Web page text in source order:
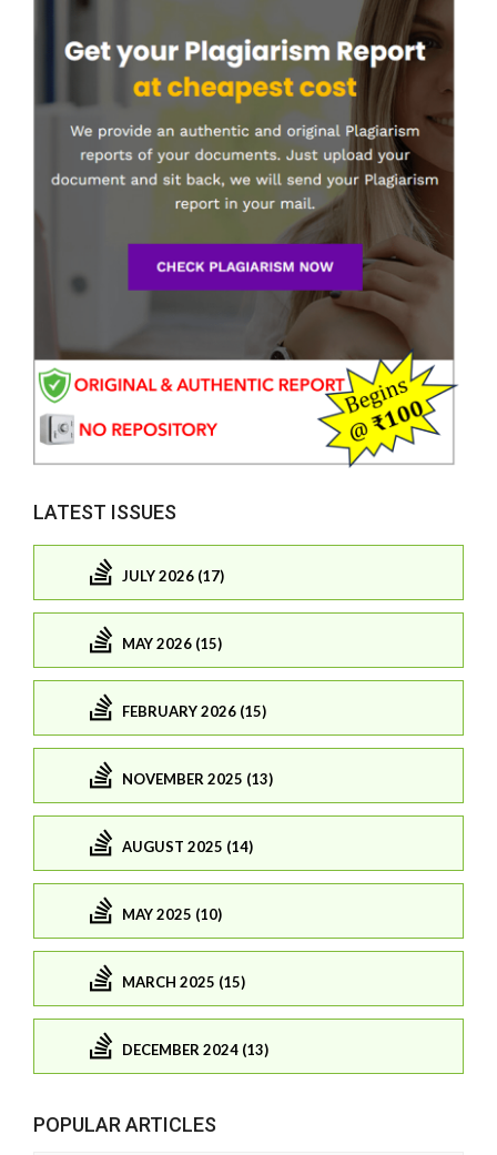
LATEST ISSUES
JULY 2026 (17)
MAY 2026 (15)
FEBRUARY 2026 (15)
NOVEMBER 2025 (13)
AUGUST 2025 (14)
MAY 2025 (10)
MARCH 2025 (15)
DECEMBER 2024 (13)
POPULAR ARTICLES